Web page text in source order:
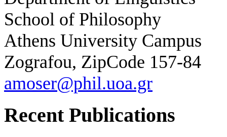
School of Philosophy
Athens University Campus
Zografou, ZipCode 157-84
amoser@phil.uoa.gr
Recent Publications